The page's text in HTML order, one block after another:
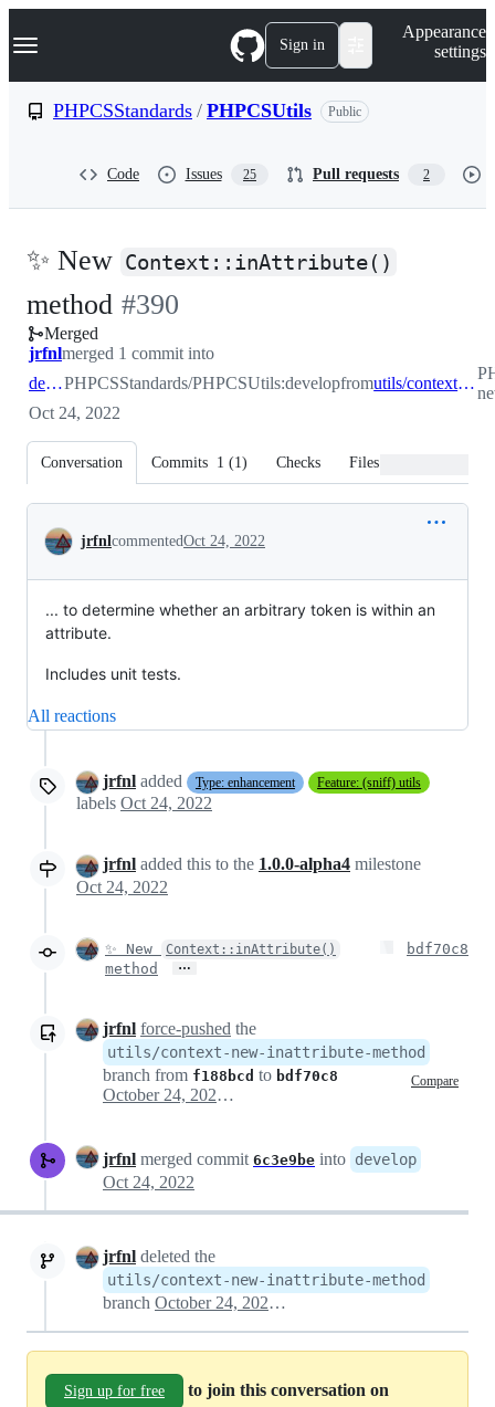
k
p
Navigation Menu Sign in
Appearance
settings
PHPCSStandards / PHPCSUtils Public
Code Issues 25 Pull requests 2
✨ New Context::inAttribute()
method -
#390
#390
Merged
jrfnlmerged 1 commit into
developPHPCSStandards/PHPCSUtils:developfrom utils/context-new-inattribute-method
Oct 24, 2022
Conversation Commits 1 (1) Checks Files changed
Conversation
jrfnlcommentedOct 24, 2022
... to determine whether an arbitrary token is within an
attribute.
Includes unit tests.
All reactions
jrfnl added Type: enhancement Feature: (sniff) utils
labels Oct 24, 2022
jrfnl added this to the 1.0.0-alpha4 milestone
Oct 24, 2022
✨ New Context::inAttribute()
method …
bdf70c8
jrfnl force-pushed the
utils/context-new-inattribute-method
branch from f188bcd to bdf70c8 Compare
October 24, 2022 07:52
jrfnl merged commit 6c3e9be into develop
Oct 24, 2022
jrfnl deleted the
utils/context-new-inattribute-method
branch October 24, 2022 07:57
Sign up for free
to join this conversation on